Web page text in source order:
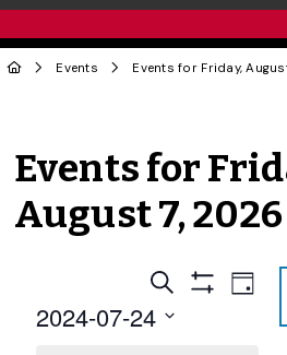
Events
Events for
August 7, 2026
Events
Search
Search
Show
Event
Day
2024-07-24